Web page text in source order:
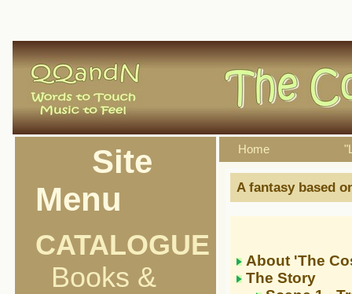
Site
Menu
CATALOGUE
Books &
Home
A fantasy based
About 'The
The Story